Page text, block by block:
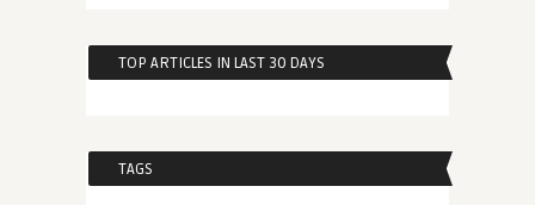
TOP ARTICLES IN LAST 30 DAYS
TAGS